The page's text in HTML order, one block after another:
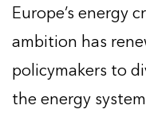
Europe’s energy
ambition has
policymakers to
the energy